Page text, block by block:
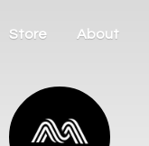
Store About